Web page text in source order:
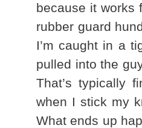
because it works
rubber guard
I’m caught in a
pulled into the
That’s typically
when I stick my
What ends up